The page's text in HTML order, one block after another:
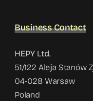
Business Contact
HEPY Ltd.
51/122 Aleja Stanów
04-028 Warsaw
Poland